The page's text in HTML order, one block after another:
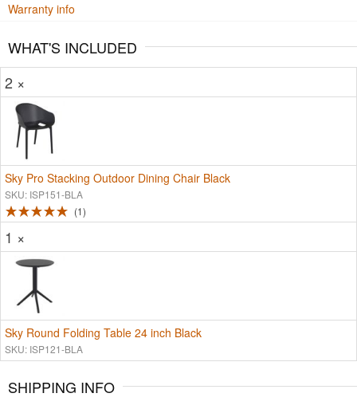
Warranty info
WHAT'S INCLUDED
2 ×
Sky Pro Stacking Outdoor Dining Chair Black
SKU: ISP151-BLA
1
1 ×
Sky Round Folding Table 24 inch Black
SKU: ISP121-BLA
SHIPPING INFO